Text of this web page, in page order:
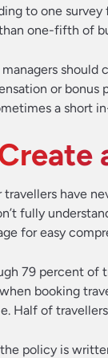
to one
one-fifth of
managers
or bonus
a short
travellers have
fully
for easy
79 percent of
booking
Half of
policy is